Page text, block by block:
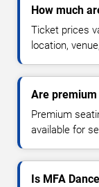
How much
Ticket prices
location,
Are
Premium
available for
Is MFA